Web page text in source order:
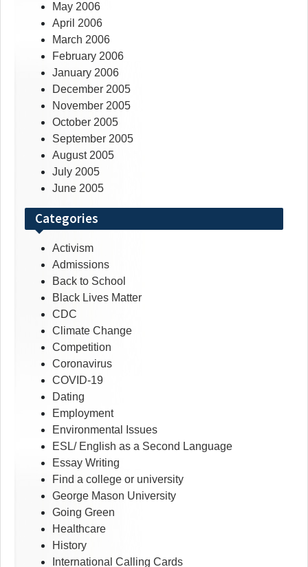
May 2006
April 2006
March 2006
February 2006
January 2006
December 2005
November 2005
October 2005
September 2005
August 2005
July 2005
June 2005
Categories
Activism
Admissions
Back to School
Black Lives Matter
CDC
Climate Change
Competition
Coronavirus
COVID-19
Dating
Employment
Environmental Issues
ESL/ English as a Second Language
Essay Writing
Find a college or university
George Mason University
Going Green
Healthcare
History
International Calling Cards